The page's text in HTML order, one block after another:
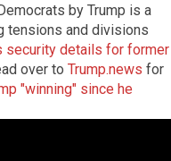
by Trump is a
tensions and divisions
security details for former
over to Trump.news for
"winning" since he